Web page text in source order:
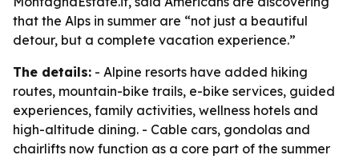
that the Alps in summer are “not just a beautiful
detour, but a complete vacation experience.”
The details: - Alpine resorts have added hiking
routes, mountain-bike trails, e-bike services, guided
experiences, family activities, wellness hotels and
high-altitude dining. - Cable cars, gondolas and
chairlifts now function as a core part of the summer